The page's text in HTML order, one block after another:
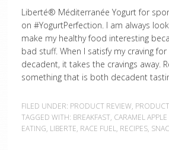
Liberté® Méditerranée Yogurt for
on #YogurtPerfection. I am always
make my healthy food interesting
bad stuff. When I satisfy my craving
decadent, it takes the cravings away.
something that is both decadent
FILED UNDER: PRODUCT REVIEW,
TAGGED WITH: BREAKFAST, CARAMEL
EATING, LIBERTE, RACE FUEL, RECIPES,